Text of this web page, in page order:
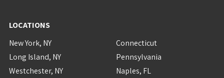
LOCATIONS
New York, NY
Long Island, NY
Westchester, NY
Connecticut
Pennsylvania
Naples, FL